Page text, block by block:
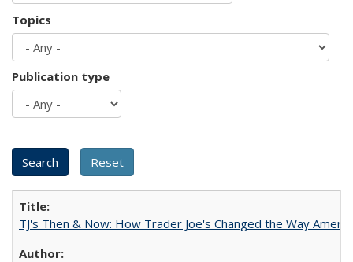
Topics
Publication type
TJ's Then & Now: How Trader Joe's Changed the Way